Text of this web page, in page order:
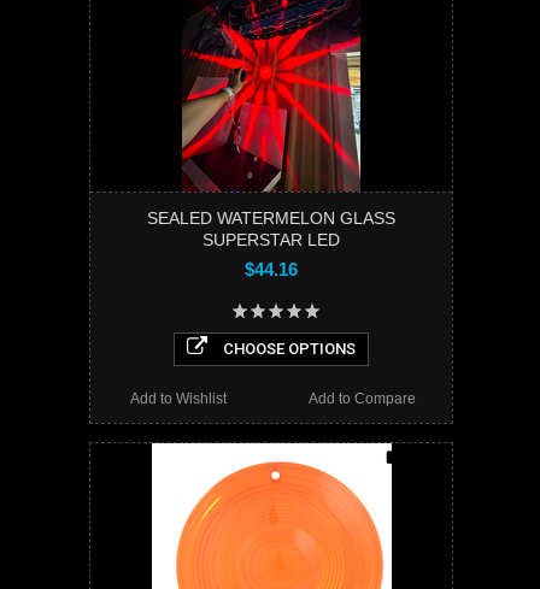
SEALED WATERMELON GLASS
SUPERSTAR LED
$44.16
CHOOSE OPTIONS
Add to Compare
Add to Wishlist